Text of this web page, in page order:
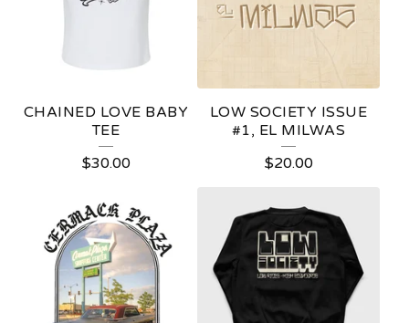
CHAINED LOVE BABY
TEE
$30.00
LOW SOCIETY ISSUE
#1, EL MILWAS
$20.00